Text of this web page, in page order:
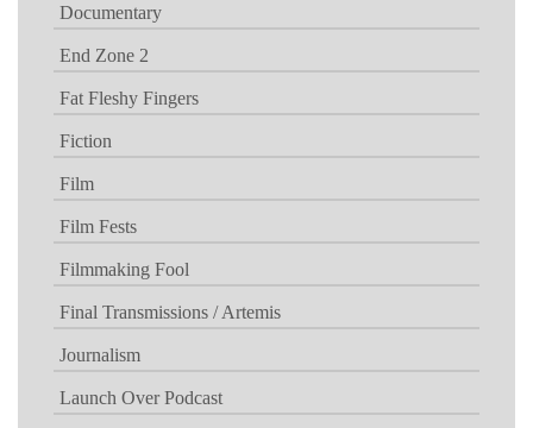
Documentary
End Zone 2
Fat Fleshy Fingers
Fiction
Film
Film Fests
Filmmaking Fool
Final Transmissions / Artemis
Journalism
Launch Over Podcast